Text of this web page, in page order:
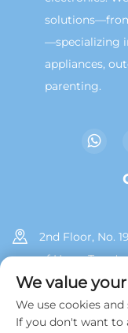
—specializing
appliances,
parenting.
2nd Floor, No.
of Huan,
We value
We use cookies
If you don't want to